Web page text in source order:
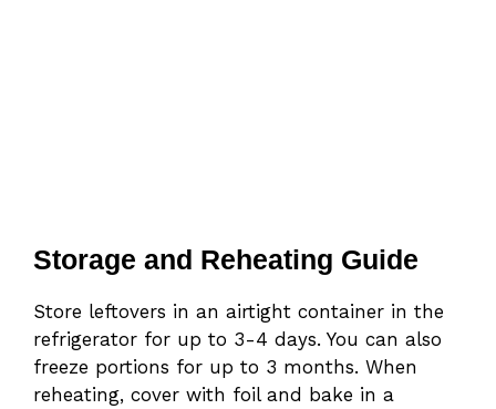
Storage and Reheating Guide
Store leftovers in an airtight container in the
refrigerator for up to 3-4 days. You can also
freeze portions for up to 3 months. When
reheating, cover with foil and bake in a